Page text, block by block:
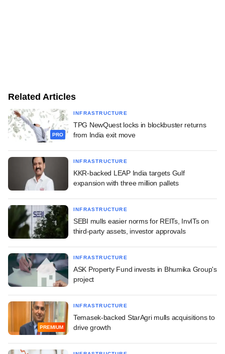
Related Articles
PRO
INFRASTRUCTURE
TPG NewQuest locks in blockbuster returns
from India exit move
INFRASTRUCTURE
KKR-backed LEAP India targets Gulf
expansion with three million pallets
INFRASTRUCTURE
SEBI mulls easier norms for REITs, InvITs on
third-party assets, investor approvals
INFRASTRUCTURE
ASK Property Fund invests in Bhumika Group's
project
PREMIUM
INFRASTRUCTURE
Temasek-backed StarAgri mulls acquisitions to
drive growth